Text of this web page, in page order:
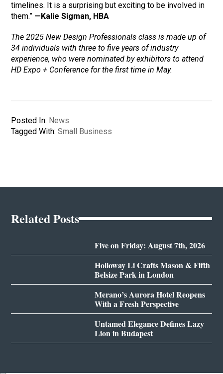
timelines. It is a surprising but exciting to be involved in
them.” —Kalie Sigman, HBA
The 2025 New Design Professionals class is made up of
34 individuals with three to five years of industry
experience, who were nominated by exhibitors to attend
HD Expo + Conference for the first time in May.
Posted In: News
Tagged With:Small Business
Related Posts
Five on Friday: August 7th, 2026
Holloway Li Crafts Mason & Fifth
Belsize Park in London
Merano’s Aurora Hotel Reopens
With a Fresh Perspective
Untamed Elegance Defines Lazy
Lion in Budapest